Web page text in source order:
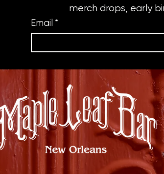
merch drops, early
Email *